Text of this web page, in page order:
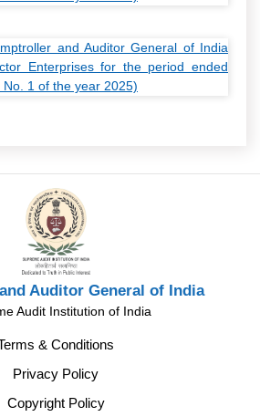
Auditor General of India
Audit Institution of India
& Conditions
Privacy Policy
Copyright Policy